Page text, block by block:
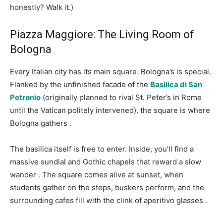
honestly? Walk it.)
Piazza Maggiore: The Living Room of
Bologna
Every Italian city has its main square. Bologna’s is special.
Flanked by the unfinished facade of the Basilica di San
Petronio (originally planned to rival St. Peter’s in Rome
until the Vatican politely intervened), the square is where
Bologna gathers .
The basilica itself is free to enter. Inside, you’ll find a
massive sundial and Gothic chapels that reward a slow
wander . The square comes alive at sunset, when
students gather on the steps, buskers perform, and the
surrounding cafes fill with the clink of aperitivo glasses .